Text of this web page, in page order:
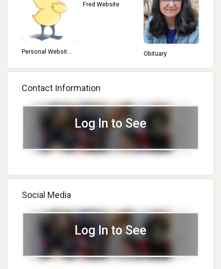
Personal Websit...
Fred Website
Obituary
Contact Information
Log In to See
Social Media
Log In to See